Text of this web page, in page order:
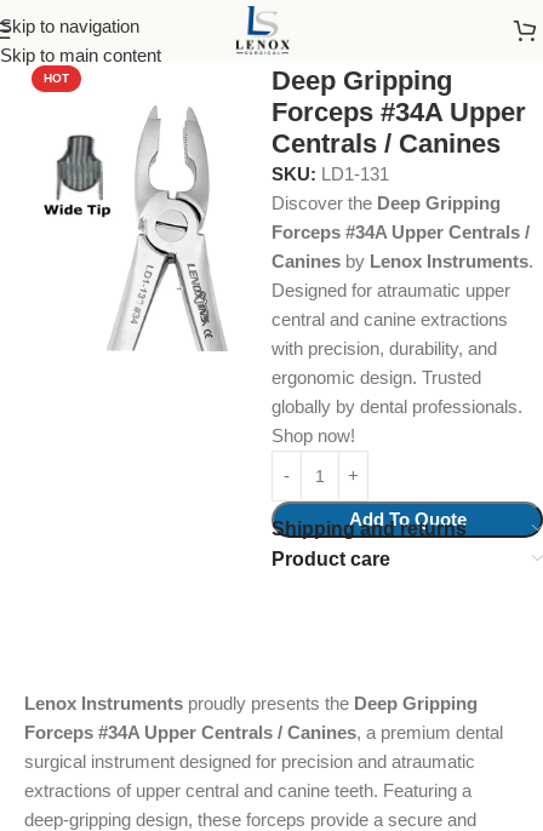
Skip to navigation
Skip to main content
Home Dental Instruments Dental Surgical
HOT
Deep Gripping
Forceps #34A Upper
Centrals / Canines
SKU: LD1-131
Discover the Deep Gripping
Forceps #34A Upper Centrals /
Canines by Lenox Instruments.
Designed for atraumatic upper
central and canine extractions
with precision, durability, and
ergonomic design. Trusted
globally by dental professionals.
Shop now!
Add To Quote
Shipping and returns
Product care
Lenox Instruments proudly presents the Deep Gripping
Forceps #34A Upper Centrals / Canines, a premium dental
surgical instrument designed for precision and atraumatic
extractions of upper central and canine teeth. Featuring a
deep-gripping design, these forceps provide a secure and